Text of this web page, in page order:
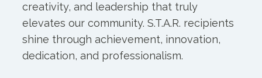
creativity, and leadership that truly
elevates our community. S.T.A.R. recipients
shine through achievement, innovation,
dedication, and professionalism.